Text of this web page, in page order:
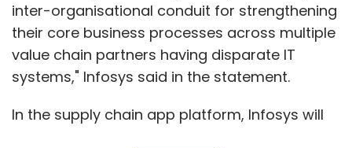
inter-organisational conduit for strengthening
their core business processes across multiple
value chain partners having disparate IT
systems," Infosys said in the statement.
In the supply chain app platform, Infosys will